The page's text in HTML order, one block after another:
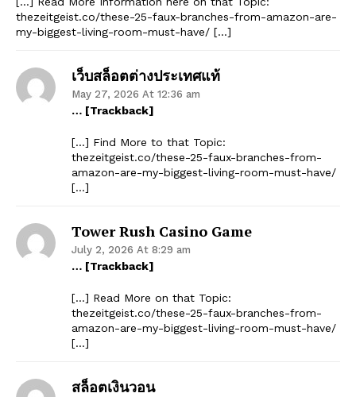
thezeitgeist.co/these-25-faux-branches-from-amazon-are-
my-biggest-living-room-must-have/ […]
เว็บสล็อตต่างประเทศแท้
May 27, 2026 At 12:36 am
… [Trackback]
[…] Find More to that Topic:
thezeitgeist.co/these-25-faux-branches-from-
amazon-are-my-biggest-living-room-must-have/
[…]
Tower Rush Casino Game
July 2, 2026 At 8:29 am
… [Trackback]
[…] Read More on that Topic:
thezeitgeist.co/these-25-faux-branches-from-
amazon-are-my-biggest-living-room-must-have/
[…]
สล็อตเงินวอน